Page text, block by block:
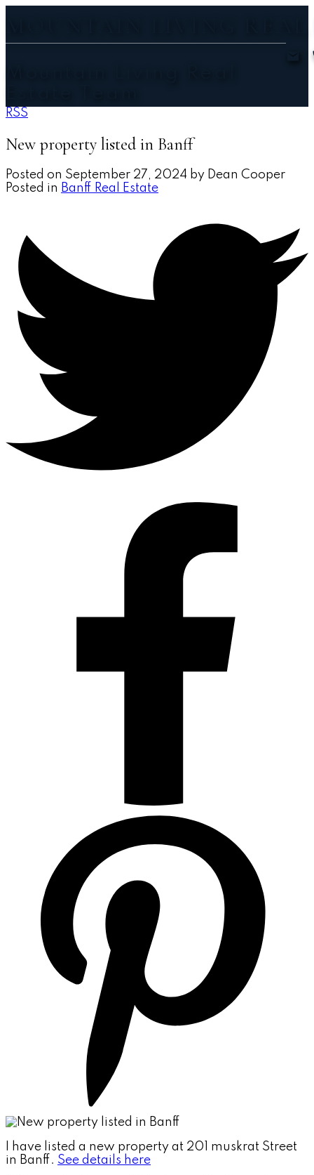
RSS
New property listed in Banff
Posted on September 27, 2024 by Dean Cooper
Posted in Banff Real Estate
I have listed a new property at 201 muskrat Street
in Banff. See details here